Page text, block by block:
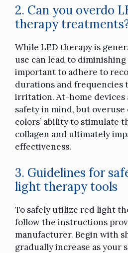
2. Can you overdo
therapy
While LED therapy is
use can lead to diminishing
important to adhere to
durations and frequencies
irritation. At-home devices
safety in mind, but
colors’ ability to stimulate
collagen and ultimately
effectiveness.
3. Guidelines for
light therapy tools
To safely utilize red light
follow the instructions
manufacturer. Begin with
gradually increase as your